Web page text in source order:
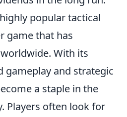
popular tactical
game that has
With its
gameplay and strategic
a staple in the
Players often look for